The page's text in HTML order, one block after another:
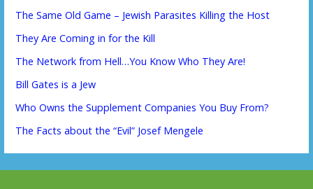
The Same Old Game – Jewish Parasites Killing the Host
They Are Coming in for the Kill
The Network from Hell…You Know Who They Are!
Bill Gates is a Jew
Who Owns the Supplement Companies You Buy From?
The Facts about the “Evil” Josef Mengele